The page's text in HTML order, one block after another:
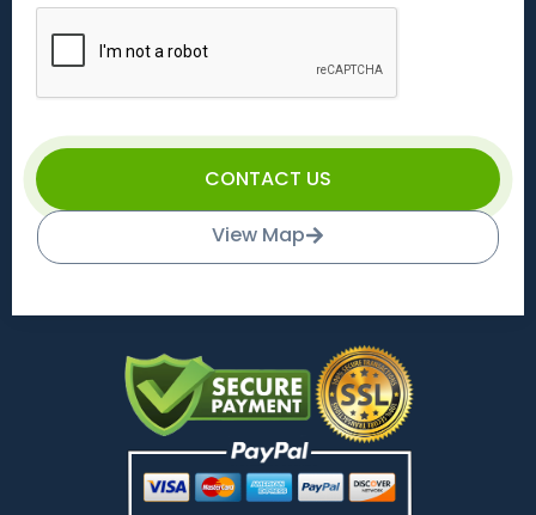
CONTACT US
View Map